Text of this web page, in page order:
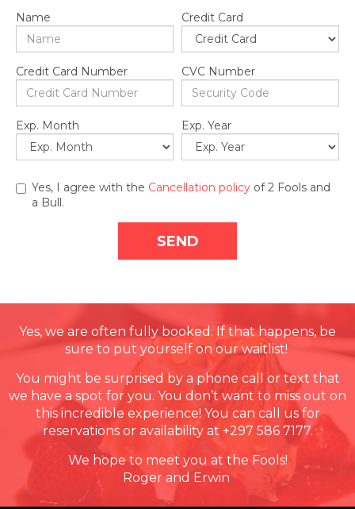
Name
Credit Card
Credit Card Number CVC Number
Exp. Month Exp. Year
Yes, I agree with the Cancellation policy of 2 Fools and
a Bull.
SEND
Yes, we are often fully booked. If that happens, be
sure to put yourself on our waitlist!
You might be surprised by a phone call or text that
we have a spot for you. You don’t want to miss out on
this incredible experience! You can call us for
reservations or availability at +297 586 7177.
We hope to meet you at the Fools!
Roger and Erwin